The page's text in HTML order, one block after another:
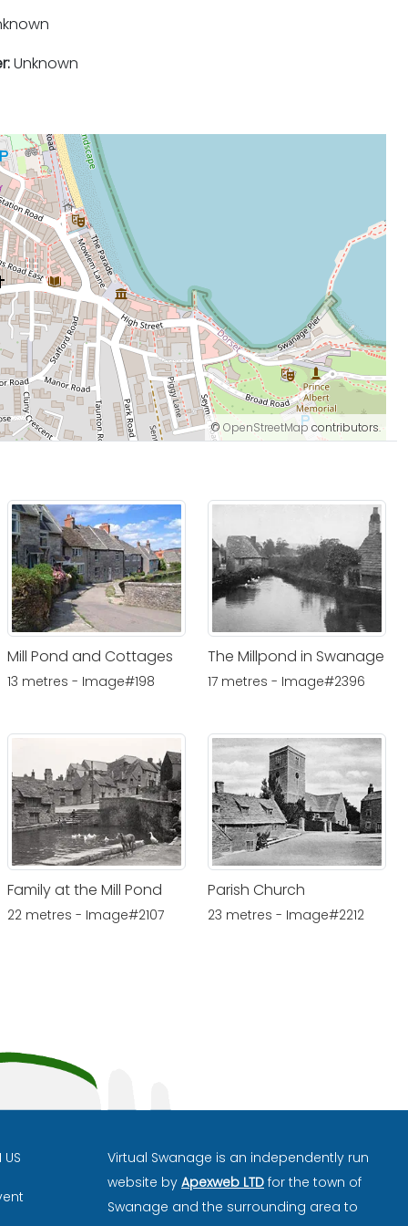
Unknown
© OpenStreetMap contributors.
Mill Pond and Cottages
13 metres - Image#198
The Millpond in Swanage
17 metres - Image#2396
Family at the Mill Pond
22 metres - Image#2107
Parish Church
23 metres - Image#2212
US
Virtual Swanage is an independently run
website by Apexweb LTD for the town of
Swanage and the surrounding area to